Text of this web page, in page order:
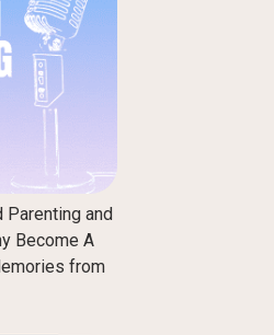
and
Become A
from